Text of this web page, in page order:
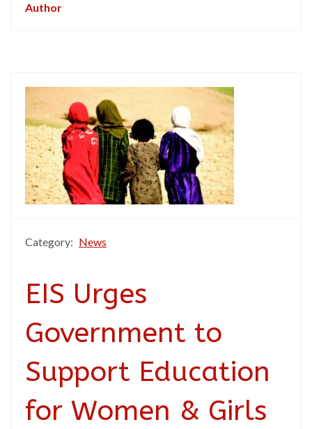
Author
Category: News
EIS Urges
Government to
Support Education
for Women & Girls